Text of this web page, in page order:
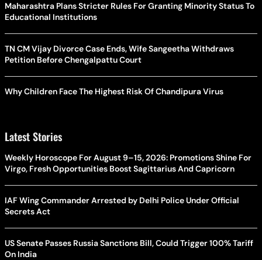
Maharashtra Plans Stricter Rules For Granting Minority Status To
Educational Institutions
TN CM Vijay Divorce Case Ends, Wife Sangeetha Withdraws
Petition Before Chengalpattu Court
Why Children Face The Highest Risk Of Chandipura Virus
Latest Stories
Weekly Horoscope For August 9–15, 2026: Promotions Shine For
Virgo, Fresh Opportunities Boost Sagittarius And Capricorn
IAF Wing Commander Arrested by Delhi Police Under Official
Secrets Act
US Senate Passes Russia Sanctions Bill, Could Trigger 100% Tariff
On India